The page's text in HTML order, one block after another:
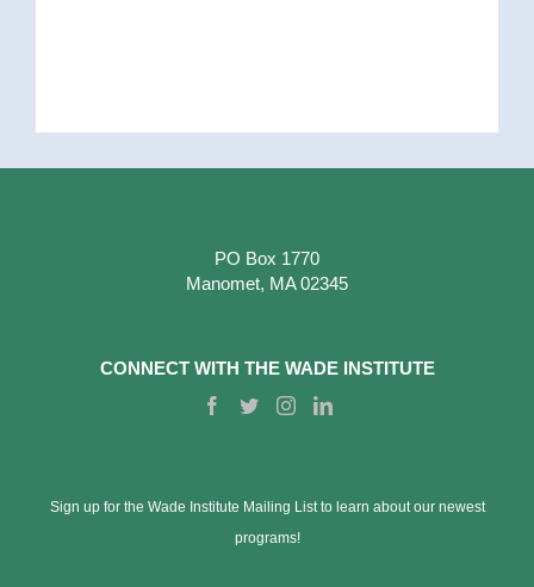
PO Box 1770
Manomet, MA 02345
CONNECT WITH THE WADE INSTITUTE
Sign up for the Wade Institute Mailing List to learn about our newest
programs!